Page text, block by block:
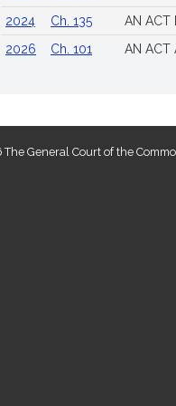
2024
Ch. 135
2026
Ch. 101
General Court of the